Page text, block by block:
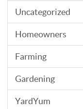
Uncategorized
Homeowners
Farming
Gardening
YardYum